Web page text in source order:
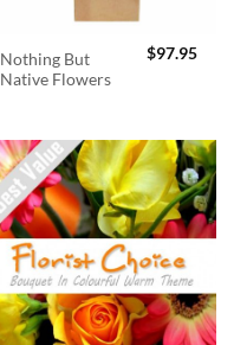
Nothing But
Native Flowers
$97.95